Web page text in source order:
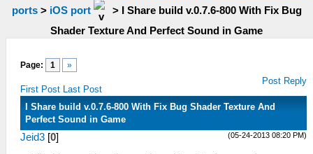
ports> iOS port >
I Share build v.0.7.6-800 With Fix Bug
Shader Texture And Perfect Sound in Game
Page: 1 »
First Post Last Post
Post Reply
I Share build v.0.7.6-800 With Fix Bug Shader Texture And
Perfect Sound in Game
(05-24-2013 08:20 PM)
Jeid3 [0]